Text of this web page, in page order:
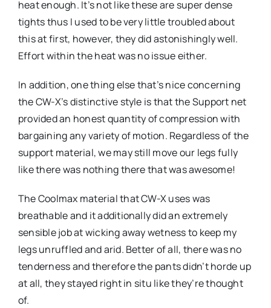
heat enough. It’s not like these are super dense
tights thus I used to be very little troubled about
this at first, however, they did astonishingly well.
Effort within the heat was no issue either.
In addition, one thing else that’s nice concerning
the CW-X’s distinctive style is that the Support net
provided an honest quantity of compression with
bargaining any variety of motion. Regardless of the
support material, we may still move our legs fully
like there was nothing there that was awesome!
The Coolmax material that CW-X uses was
breathable and it additionally did an extremely
sensible job at wicking away wetness to keep my
legs unruffled and arid. Better of all, there was no
tenderness and therefore the pants didn’t horde up
at all, they stayed right in situ like they’re thought
of.